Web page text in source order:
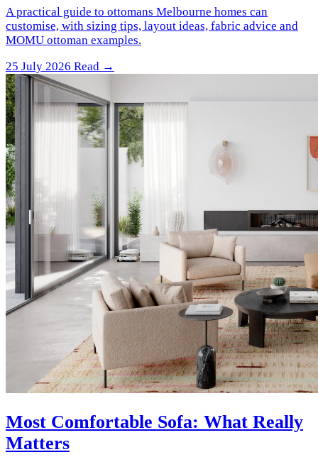
A practical guide to ottomans Melbourne homes can
customise, with sizing tips, layout ideas, fabric advice and
MOMU ottoman examples.
25 July 2026 Read →
Most Comfortable Sofa: What Really
Matters